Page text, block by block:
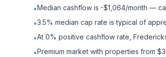
•Median cashflow is -$1,064/month —
•3.5% median cap rate is typical of
•At 0% positive cashflow rate,
•Premium market with properties from